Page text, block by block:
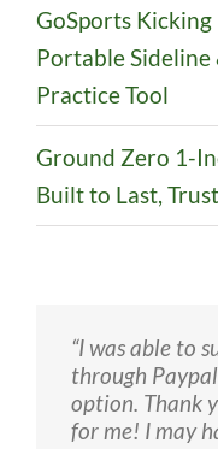
GoSports Kicking
Portable Sideline
Practice Tool
Ground Zero 1-
Built to Last,
“I was able to
through
option. Thank
for me! I may
“I love my
bombs. It is
because it is
better than the
“We received
it a lot. Thank